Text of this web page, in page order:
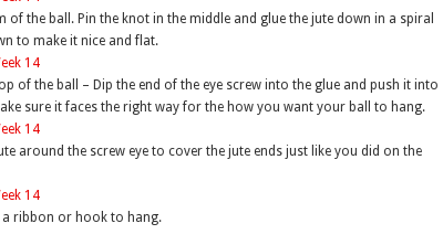
of the ball. Pin the knot in the middle and glue the jute down in a spiral
to make it nice and flat.
of the ball – Dip the end of the eye screw into the glue and push it into
sure it faces the right way for the how you want your ball to hang.
around the screw eye to cover the jute ends just like you did on the
a ribbon or hook to hang.